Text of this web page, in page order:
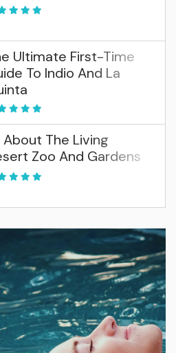
Ultimate First-Time
To Indio And La
About The Living
Zoo And Gardens